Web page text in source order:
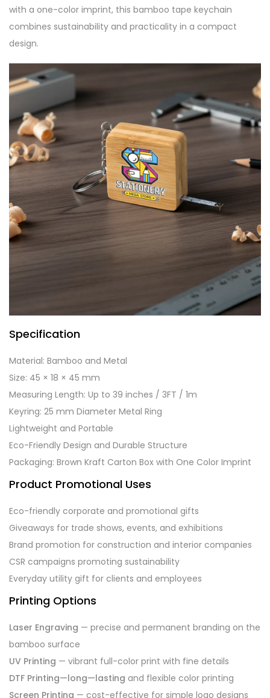
with a one-color imprint, this bamboo tape keychain
combines sustainability and practicality in a compact
design.
Specification
Material: Bamboo and Metal
Size: 45 × 18 × 45 mm
Measuring Length: Up to 39 inches / 3FT / 1m
Keyring: 25 mm Diameter Metal Ring
Lightweight and Portable
Eco-Friendly Design and Durable Structure
Packaging: Brown Kraft Carton Box with One Color Imprint
Product Promotional Uses
Eco-friendly corporate and promotional gifts
Giveaways for trade shows, events, and exhibitions
Brand promotion for construction and interior companies
CSR campaigns promoting sustainability
Everyday utility gift for clients and employees
Printing Options
Laser Engraving — precise and permanent branding on the
bamboo surface
UV Printing — vibrant full-color print with fine details
DTF Printing—long—lasting and flexible color printing
Screen Printing — cost-effective for simple logo designs